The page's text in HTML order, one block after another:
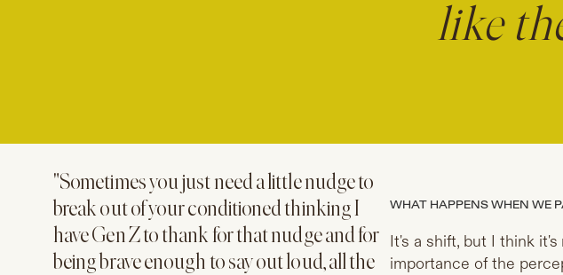
like
"Sometimes you just need a little nudge to
break out of your conditioned thinking I
have Gen Z to thank for that nudge and for
being brave enough to say out loud, all the
WHAT HAPPENS WHEN WE
It's a shift, but I think
importance of the